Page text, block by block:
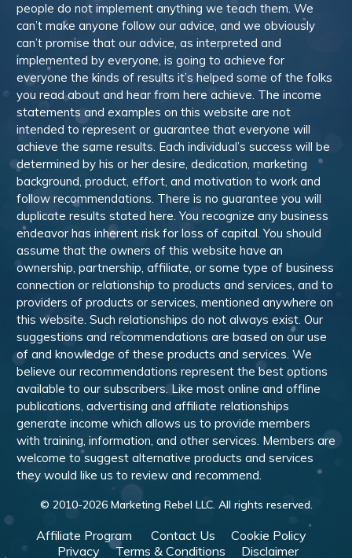
people do not implement anything we teach them. We
can’t make anyone follow our advice, and we obviously
can’t promise that our advice, as interpreted and
implemented by everyone, is going to achieve for
everyone the kinds of results it’s helped some of the folks
you read about and hear from here achieve. The income
statements and examples on this website are not
intended to represent or guarantee that everyone will
achieve the same results. Each individual’s success will be
determined by his or her desire, dedication, marketing
background, product, effort, and motivation to work and
follow recommendations. There is no guarantee you will
duplicate results stated here. You recognize any business
endeavor has inherent risk for loss of capital. You should
assume that the owners of this website have an
ownership, partnership, affiliate, or some type of business
connection or relationship to products and services, and to
providers of products or services, mentioned anywhere on
this website. Such relationships do not always exist. Our
suggestions and recommendations are based on our use
of and knowledge of these products and services. We
believe our recommendations represent the best options
available to our subscribers. Like most online and offline
publications, advertising and affiliate relationships
generate income which allows us to provide members
with training, information, and other services. Members are
welcome to suggest alternative products and services
they would like us to review and recommend.
© 2010-2026Marketing Rebel LLC. All rights reserved.
Affiliate Program Contact Us
Cookie Policy
Privacy
Terms & Conditions Disclaimer